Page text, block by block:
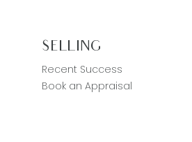
SELLING
Recent Success
Book an Appraisal